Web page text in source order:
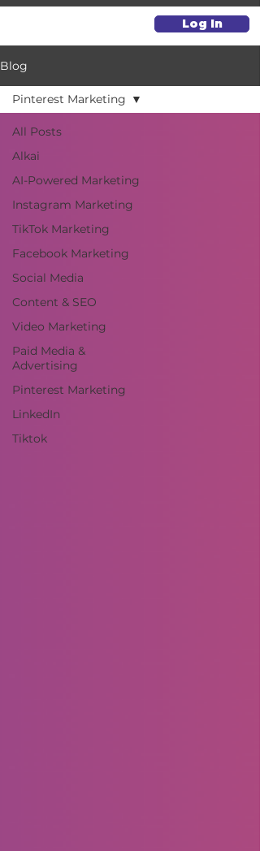
Log In
Blog
All Posts
Alkai
AI-Powered Marketing
Instagram Marketing
TikTok Marketing
Facebook Marketing
Social Media
Content & SEO
Video Marketing
Paid Media &
Advertising
Pinterest Marketing
LinkedIn
Tiktok
Pinterest Marketing